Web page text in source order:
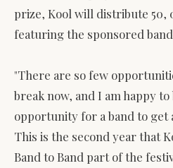
prize, Kool will distribute 50,
featuring the sponsored
"There are so few
break now, and I am happy
opportunity for a band to get
This is the second year that
Band to Band part of the